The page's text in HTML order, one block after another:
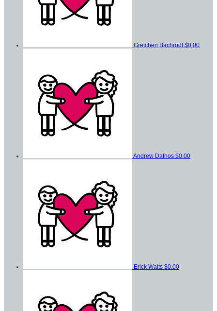
Gretchen Bachrodt$0.00
Andrew Dafnos $0.00
Erick Walts $0.00